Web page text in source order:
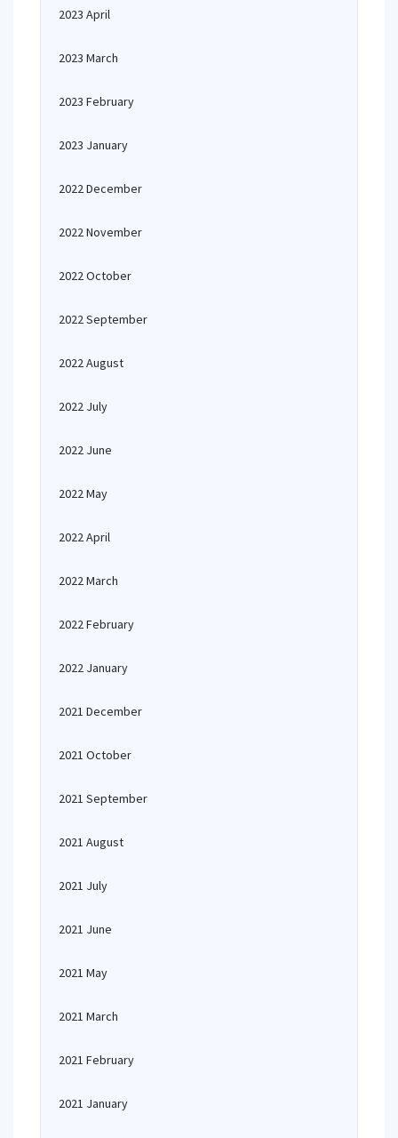
2023 April
2023 March
2023 February
2023 January
2022 December
2022 November
2022 October
2022 September
2022 August
2022 July
2022 June
2022 May
2022 April
2022 March
2022 February
2022 January
2021 December
2021 October
2021 September
2021 August
2021 July
2021 June
2021 May
2021 March
2021 February
2021 January